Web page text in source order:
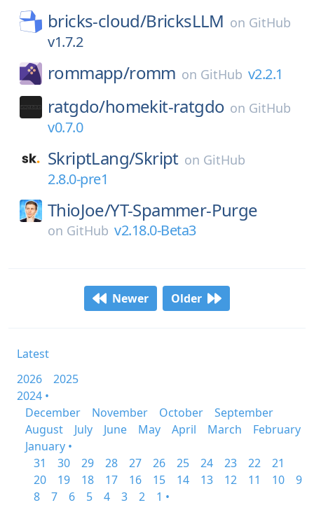
bricks-cloud/BricksLLM on GitHub
v1.7.2
rommapp/romm on GitHub v2.2.1
ratgdo/homekit-ratgdo on GitHub
v0.7.0
SkriptLang/Skript on GitHub
2.8.0-pre1
ThioJoe/YT-Spammer-Purge
on GitHub v2.18.0-Beta3
Newer Older
Latest
2026
2025
2024 •
December
November October
September
August
July June May April March
February
January •
31
30 29 28 27 26 25 24 23 22
21
20
19 18 17 16 15 14 13 12 11 10
9
8
7 6 5 4 3 2
1 •